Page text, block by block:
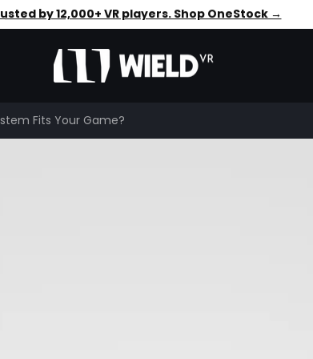
by 12,000+ VR players. Shop OneStock →
Fits Your Game?